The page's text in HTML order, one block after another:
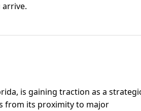
is gaining traction as a
from its proximity to major